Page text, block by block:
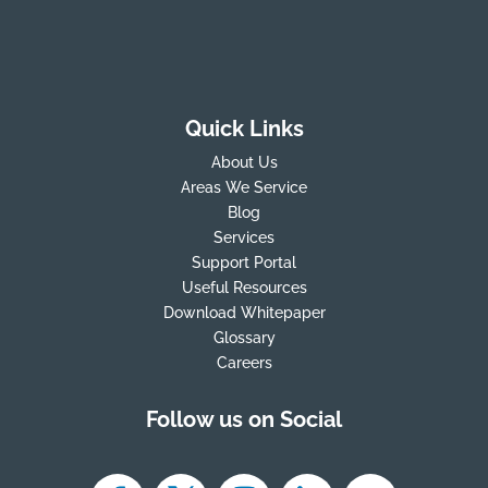
Quick Links
About Us
Areas We Service
Blog
Services
Support Portal
Useful Resources
Download Whitepaper
Glossary
Careers
Follow us on Social